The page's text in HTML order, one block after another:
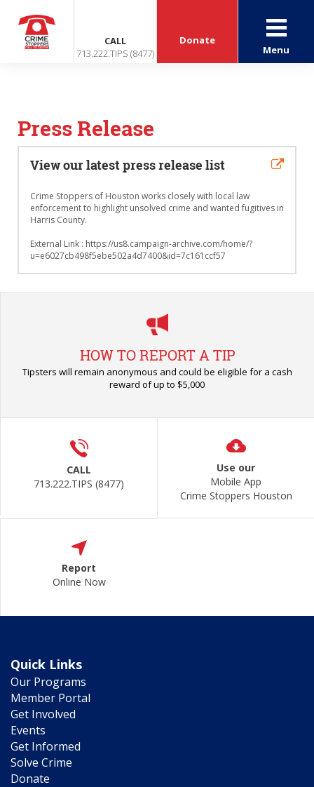
CALL
713.222.TIPS (8477)
Donate
Menu
Press Release
View our latest press release list
Crime Stoppers of Houston works closely with local law
enforcement to highlight unsolved crime and wanted fugitives in
Harris County.
External Link : https://us8.campaign-archive.com/home/?
u=e6027cb498f5ebe502a4d7400&id=7c161ccf57
HOW TO REPORT A TIP
Tipsters will remain anonymous and could be eligible for a cash
reward of up to $5,000
CALL
713.222.TIPS (8477)
Use our
Mobile App
Crime Stoppers Houston
Report
Online Now
Quick Links
Our Programs
Member Portal
Get Involved
Events
Get Informed
Solve Crime
Donate